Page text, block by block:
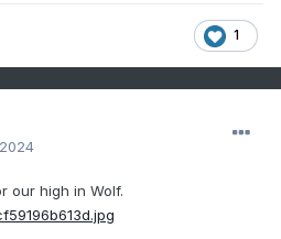
1
our high in Wolf.